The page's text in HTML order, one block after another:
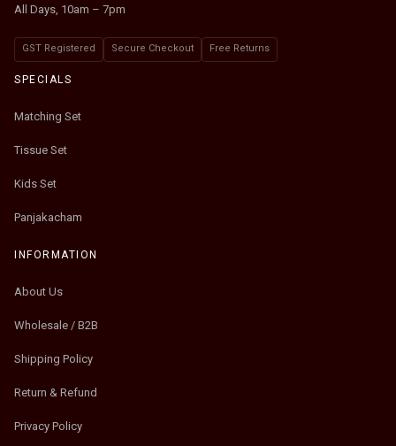
All Days, 10am – 7pm
GST Registered Secure Checkout Free Returns
SPECIALS
Matching Set
Tissue Set
Kids Set
Panjakacham
INFORMATION
About Us
Wholesale / B2B
Shipping Policy
Return & Refund
Privacy Policy